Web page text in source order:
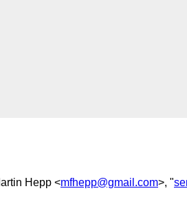
Hepp <mfhepp@gmail.com>, "